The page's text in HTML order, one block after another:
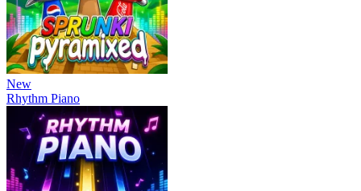
New
Rhythm Piano